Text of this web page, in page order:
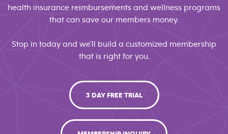
health insurance reimbursements and wellness programs
that can save our members money.
Stop in today and we'll build a customized membership
that is right for you.
3 DAY FREE TRIAL